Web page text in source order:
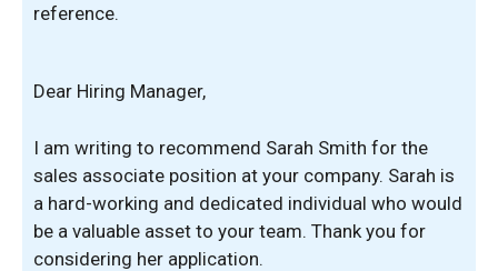
reference.
Dear Hiring Manager,
I am writing to recommend Sarah Smith for the
sales associate position at your company. Sarah is
a hard-working and dedicated individual who would
be a valuable asset to your team. Thank you for
considering her application.